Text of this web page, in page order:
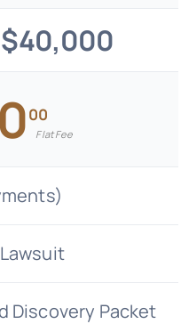
00
Flat Fee
Discovery Packet